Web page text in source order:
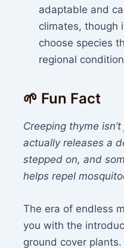
adaptable and
climates, though
choose species
regional
🌱 Fun Fact
Creeping thyme
actually releases a
stepped on, and
helps repel
The era of endless
you with the
ground cover